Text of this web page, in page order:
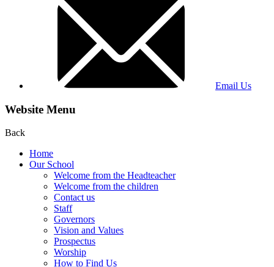
Email Us
Website Menu
Back
Home
Our School
Welcome from the Headteacher
Welcome from the children
Contact us
Staff
Governors
Vision and Values
Prospectus
Worship
How to Find Us